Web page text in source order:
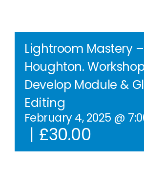
WooCommerce Cart
WooCommerce My Account
Lightroom Mastery
Houghton.
Develop Module &
Editing
February 4, 2025 @
| £30.00